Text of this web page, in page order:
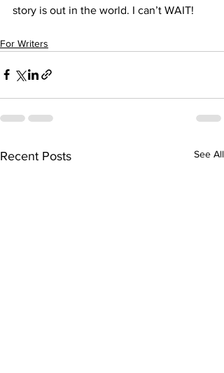
story is out in the world. I can’t WAIT!
For Writers
Recent Posts See All